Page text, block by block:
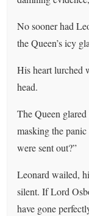
No sooner had
the Queen’s icy
His heart lurched
head.
The Queen
masking the
were sent out?”
Leonard wailed,
silent. If Lord
have gone